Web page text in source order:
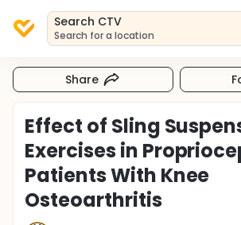
Search CTV
Search for a location
Share
Effect of Sling
Exercises in
Patients With Knee
Osteoarthritis